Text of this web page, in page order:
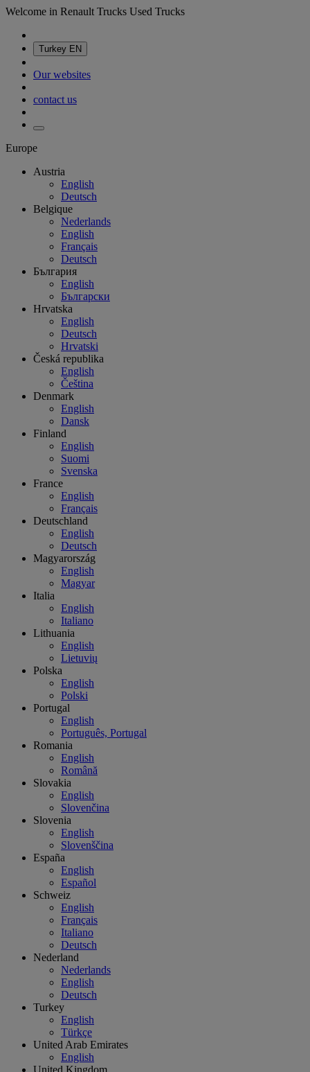
Welcome in Renault Trucks Used Trucks
Turkey EN
Our websites
contact us
Europe
Austria
English
Deutsch
Belgique
Nederlands
English
Français
Deutsch
България
English
Български
Hrvatska
English
Deutsch
Hrvatski
Česká republika
English
Čeština
Denmark
English
Dansk
Finland
English
Suomi
Svenska
France
English
Français
Deutschland
English
Deutsch
Magyarország
English
Magyar
Italia
English
Italiano
Lithuania
English
Lietuvių
Polska
English
Polski
Portugal
English
Português, Portugal
Romania
English
Română
Slovakia
English
Slovenčina
Slovenia
English
Slovenščina
España
English
Español
Schweiz
English
Français
Italiano
Deutsch
Nederland
Nederlands
English
Deutsch
Turkey
English
Türkçe
United Arab Emirates
English
United Kingdom